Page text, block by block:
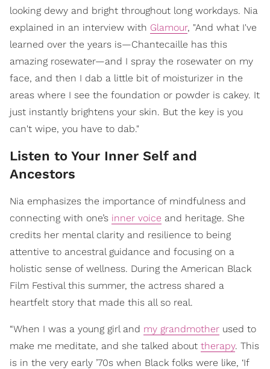
looking dewy and bright throughout long workdays. Nia
explained in an interview with Glamour, "And what I've
learned over the years is—Chantecaille has this
amazing rosewater—and I spray the rosewater on my
face, and then I dab a little bit of moisturizer in the
areas where I see the foundation or powder is cakey. It
just instantly brightens your skin. But the key is you
can't wipe, you have to dab."
Listen to Your Inner Self and
Ancestors
Nia emphasizes the importance of mindfulness and
connecting with one’s inner voice and heritage. She
credits her mental clarity and resilience to being
attentive to ancestral guidance and focusing on a
holistic sense of wellness. During the American Black
Film Festival this summer, the actress shared a
heartfelt story that made this all so real.
“When I was a young girl and my grandmother used to
make me meditate, and she talked about therapy. This
is in the very early ’70s when Black folks were like, ‘If